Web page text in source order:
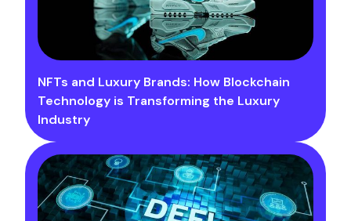
NFTs and Luxury Brands: How Blockchain
Technology is Transforming the Luxury
Industry